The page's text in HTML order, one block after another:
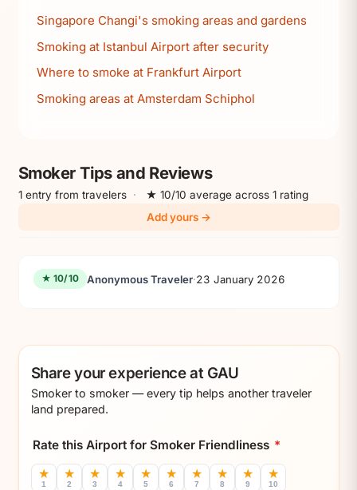
Singapore Changi's smoking areas and gardens
Smoking at Istanbul Airport after security
Where to smoke at Frankfurt Airport
Smoking areas at Amsterdam Schiphol
Smoker Tips and Reviews
1 entry from travelers ·
★ 10/10 average across 1 rating
Add yours →
★ 10/10 Anonymous Traveler·23 January 2026
Share your experience at GAU
Smoker to smoker — every tip helps another traveler
land prepared.
Rate this Airport for Smoker Friendliness *
★
1
★
2
★
3
★
4
★
5
★
6
★
7
★
8
★
9
★
10